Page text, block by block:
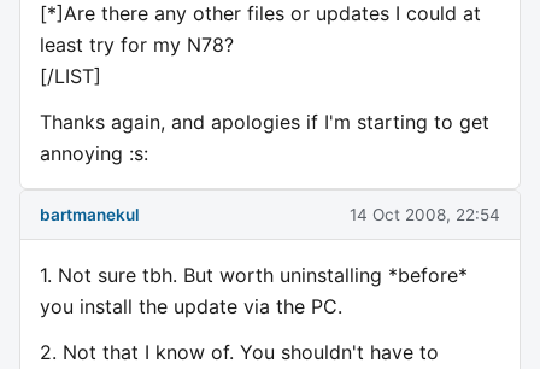
[*]Are there any other files or updates I could at
least try for my N78?
[/LIST]
Thanks again, and apologies if I'm starting to get
annoying :s:
bartmanekul 14 Oct 2008, 22:54
1. Not sure tbh. But worth uninstalling *before*
you install the update via the PC.
2. Not that I know of. You shouldn't have to